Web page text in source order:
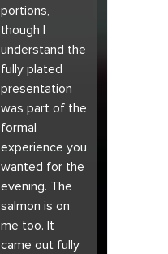
portions,
though I
understand the
fully plated
presentation
was part of the
formal
experience you
wanted for the
evening. The
salmon is on
me too. It
came out fully